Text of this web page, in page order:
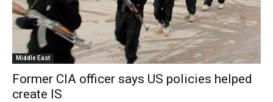
Middle East
Former CIA officer says US policies helped
create IS